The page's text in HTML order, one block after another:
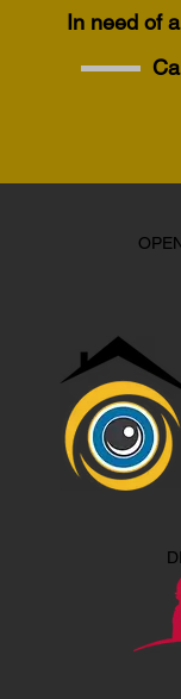
In need of